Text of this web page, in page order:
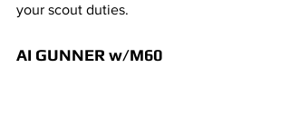
your scout duties.
AI GUNNER w/M60